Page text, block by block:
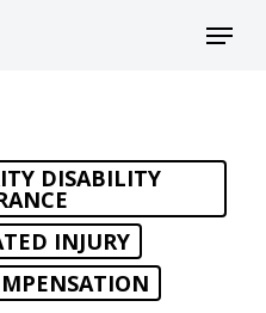
Menu
DISABILITY
INJURY